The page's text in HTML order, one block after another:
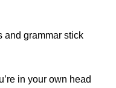
and grammar stick
in your own head